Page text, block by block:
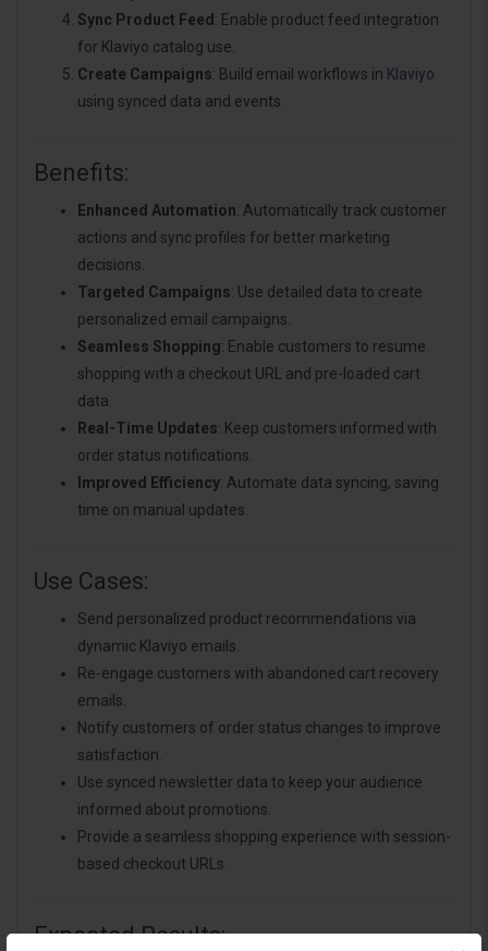
Sync Product Feed : Enable product feed integration
for Klaviyo catalog use.
Create Campaigns: Build email workflows in Klaviyo
using synced data and events.
Benefits:
Enhanced Automation: Automatically track customer
actions and sync profiles for better marketing
decisions.
Targeted Campaigns: Use detailed data to create
personalized email campaigns.
Seamless Shopping: Enable customers to resume
shopping with a checkout URL and pre-loaded cart
data.
Real-Time Updates: Keep customers informed with
order status notifications.
Improved Efficiency: Automate data syncing, saving
time on manual updates.
Use Cases:
Send personalized product recommendations via
dynamic Klaviyo emails.
Re-engage customers with abandoned cart recovery
emails.
Notify customers of order status changes to improve
satisfaction.
Use synced newsletter data to keep your audience
informed about promotions.
Provide a seamless shopping experience with session-
based checkout URLs.
Expected Results: